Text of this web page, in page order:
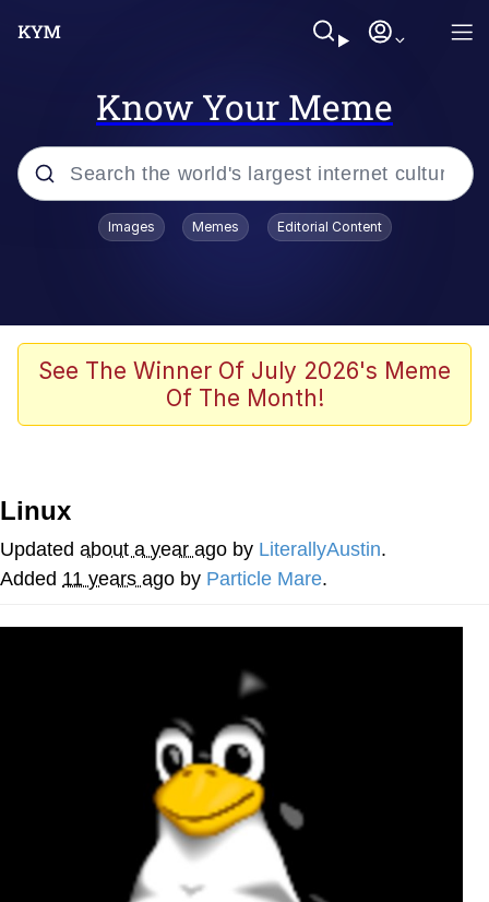
Know Your Meme
Popular searches
Memes
67 Kid
Evelynsmithhhhh Stare
Neegy
Memes
Evelyn Smith Smiling /
Evelynsmithhhhh Stare
My Father-In-Law Is A Builder / We
Can't, We Don't Know How To Do It
Jacob Batalon CEO of Sex
Images Memes Editorial Content
See The Winner Of July 2026's Meme
Of The Month!
Linux
Updated about a year ago by LiterallyAustin.
Added 11 years ago by Particle Mare.